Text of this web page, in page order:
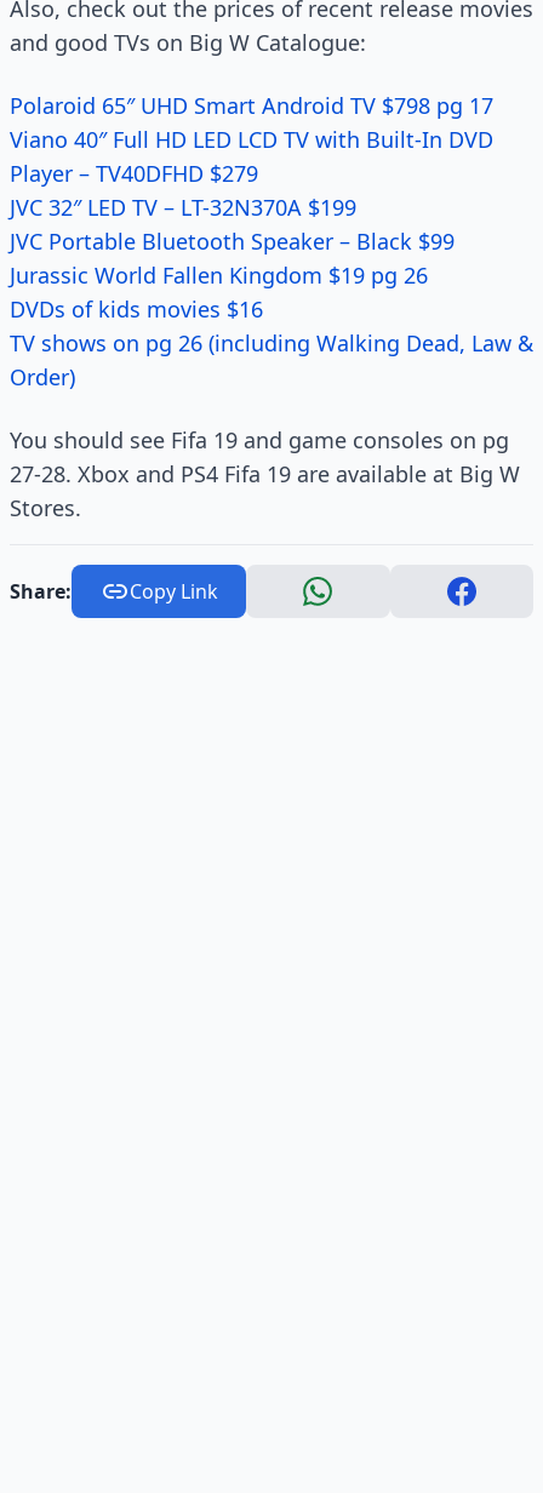
Also, check out the prices of recent release movies
and good TVs on Big W Catalogue:
Polaroid 65″ UHD Smart Android TV $798 pg 17
Viano 40″ Full HD LED LCD TV with Built-In DVD
Player – TV40DFHD $279
JVC 32″ LED TV – LT-32N370A $199
JVC Portable Bluetooth Speaker – Black $99
Jurassic World Fallen Kingdom $19 pg 26
DVDs of kids movies $16
TV shows on pg 26 (including Walking Dead, Law &
Order)
You should see Fifa 19 and game consoles on pg
27-28. Xbox and PS4 Fifa 19 are available at Big W
Stores.
Share: Copy Link